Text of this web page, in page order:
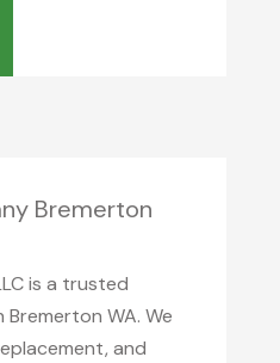
Bremerton
is a trusted
WA. We
and